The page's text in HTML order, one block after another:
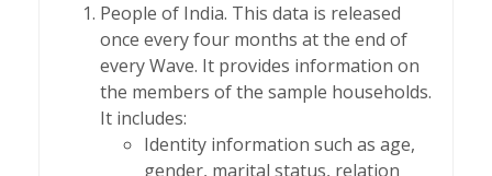
People of India. This data is released
once every four months at the end of
every Wave. It provides information on
the members of the sample households.
It includes:
Identity information such as age,
gender, marital status, relation